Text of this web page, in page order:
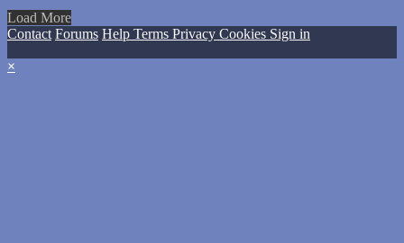
Load More
Contact Forums Help Terms Privacy Cookies Sign in
×